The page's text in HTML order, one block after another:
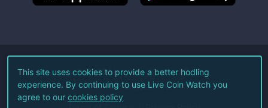
©2026Live Coin Watch LLC.
All Rights Reserved.
This site uses cookies to provide a better hodling
experience. By continuing to use Live Coin Watch you
agree to our cookies policy